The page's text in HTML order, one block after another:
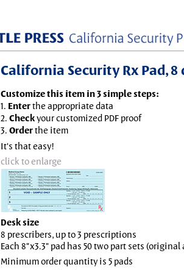
California Security Rx Pad,
Customize this item in 3 simple steps:
1. Enterthe appropriate data
2. Checkyour customized PDF proof
3. Orderthe item
It's that easy!
click to enlarge
Desk size
8 prescribers, up to 3 prescriptions
Each 8"x3.3" pad has 50 two part sets
Minimum order quantity is 5 pads